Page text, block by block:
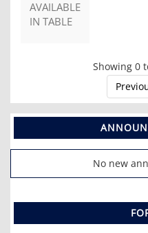
AVAILABLE
IN TABLE
Showing 0
No new